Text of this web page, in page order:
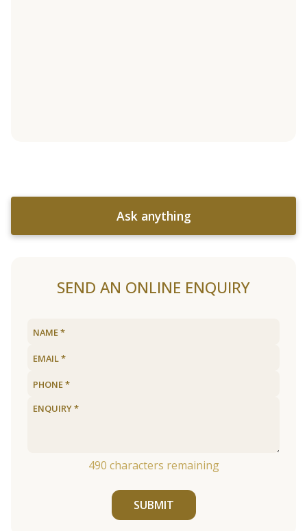
Ask anything
SEND AN ONLINE ENQUIRY
490 characters remaining
SUBMIT